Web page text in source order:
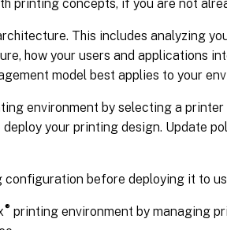
printing concepts, if you are not
This includes analyzing
how your users and applications
model best applies to your
environment by selecting a printer
your printing design. Update
configuration before deploying it to
®printing environment by managing